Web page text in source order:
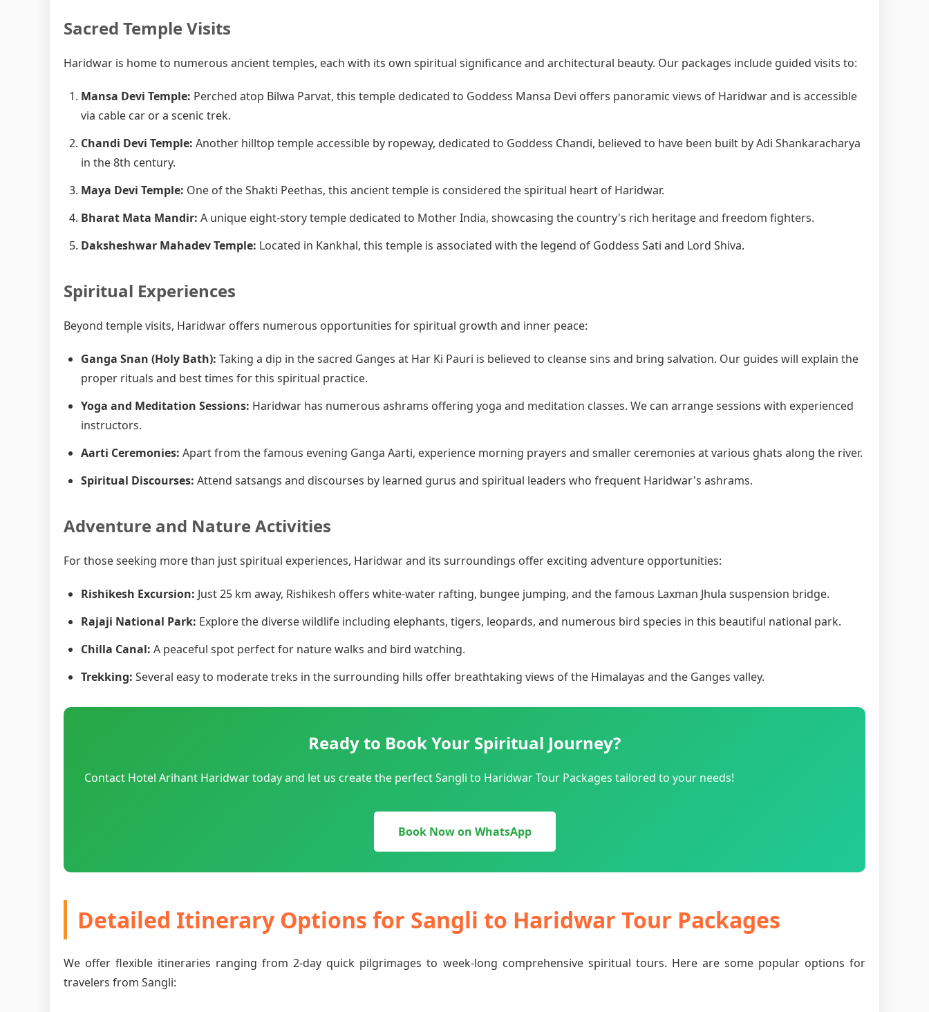
Sacred Temple Visits
Haridwar is home to numerous ancient temples, each with its own spiritual significance and architectural beauty. Our packages include guided visits to:
Mansa Devi Temple: Perched atop Bilwa Parvat, this temple dedicated to Goddess Mansa Devi offers panoramic views of Haridwar and is accessible
via cable car or a scenic trek.
Chandi Devi Temple: Another hilltop temple accessible by ropeway, dedicated to Goddess Chandi, believed to have been built by Adi Shankaracharya
in the 8th century.
Maya Devi Temple: One of the Shakti Peethas, this ancient temple is considered the spiritual heart of Haridwar.
Bharat Mata Mandir: A unique eight-story temple dedicated to Mother India, showcasing the country's rich heritage and freedom fighters.
Daksheshwar Mahadev Temple: Located in Kankhal, this temple is associated with the legend of Goddess Sati and Lord Shiva.
Spiritual Experiences
Beyond temple visits, Haridwar offers numerous opportunities for spiritual growth and inner peace:
Ganga Snan (Holy Bath): Taking a dip in the sacred Ganges at Har Ki Pauri is believed to cleanse sins and bring salvation. Our guides will explain the
proper rituals and best times for this spiritual practice.
Yoga and Meditation Sessions: Haridwar has numerous ashrams offering yoga and meditation classes. We can arrange sessions with experienced
instructors.
Aarti Ceremonies: Apart from the famous evening Ganga Aarti, experience morning prayers and smaller ceremonies at various ghats along the river.
Spiritual Discourses: Attend satsangs and discourses by learned gurus and spiritual leaders who frequent Haridwar's ashrams.
Adventure and Nature Activities
For those seeking more than just spiritual experiences, Haridwar and its surroundings offer exciting adventure opportunities:
Rishikesh Excursion: Just 25 km away, Rishikesh offers white-water rafting, bungee jumping, and the famous Laxman Jhula suspension bridge.
Rajaji National Park: Explore the diverse wildlife including elephants, tigers, leopards, and numerous bird species in this beautiful national park.
Chilla Canal: A peaceful spot perfect for nature walks and bird watching.
Trekking: Several easy to moderate treks in the surrounding hills offer breathtaking views of the Himalayas and the Ganges valley.
Ready to Book Your Spiritual Journey?
Contact Hotel Arihant Haridwar today and let us create the perfect Sangli to Haridwar Tour Packages tailored to your needs!
Book Now on WhatsApp
Detailed Itinerary Options for Sangli to Haridwar Tour Packages
We offer flexible itineraries ranging from 2-day quick pilgrimages to week-long comprehensive spiritual tours. Here are some popular options for
travelers from Sangli: